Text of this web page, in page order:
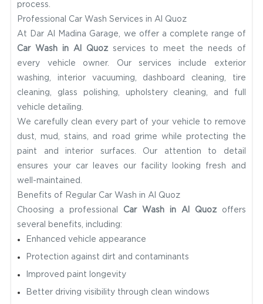
process.
Professional Car Wash Services in Al Quoz
At Dar Al Madina Garage, we offer a complete range of
Car Wash in Al Quozservices to meet the needs of
every vehicle owner. Our services include exterior
washing, interior vacuuming, dashboard cleaning, tire
cleaning, glass polishing, upholstery cleaning, and full
vehicle detailing.
We carefully clean every part of your vehicle to remove
dust, mud, stains, and road grime while protecting the
paint and interior surfaces. Our attention to detail
ensures your car leaves our facility looking fresh and
well-maintained.
Benefits of Regular Car Wash in Al Quoz
Choosing a professional Car Wash in Al Quozoffers
several benefits, including:
Enhanced vehicle appearance
Protection against dirt and contaminants
Improved paint longevity
Better driving visibility through clean windows